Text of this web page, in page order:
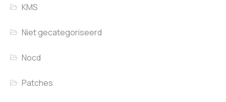
KMS
Niet gecategoriseerd
Nocd
Patches